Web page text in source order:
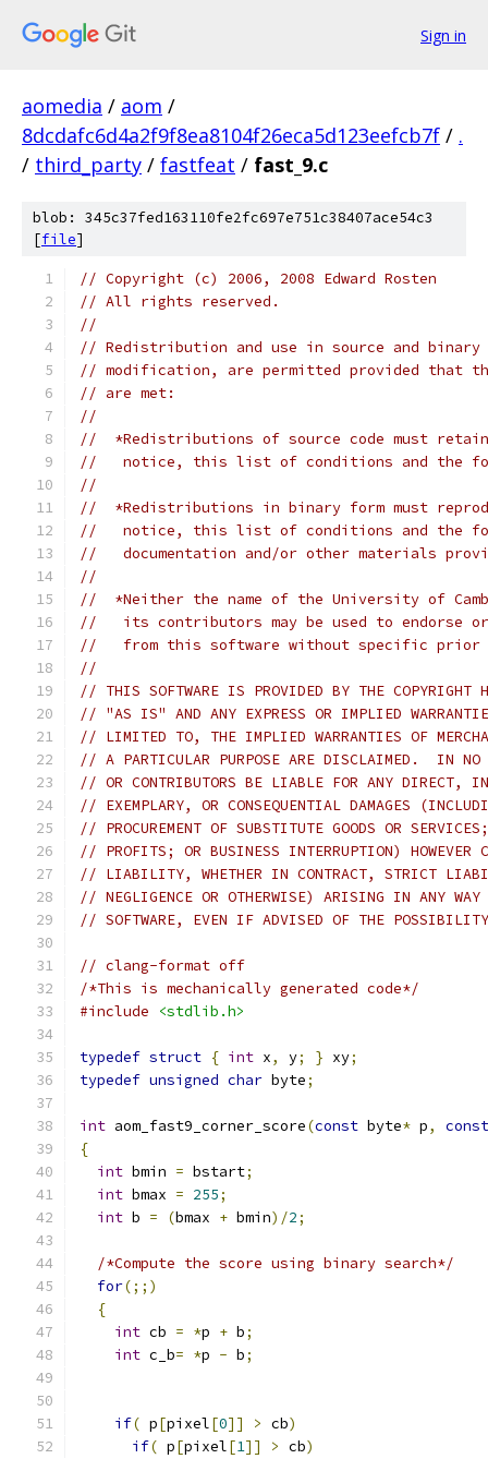
Sign in
aomedia / aom /
8dcdafc6d4a2f9f8ea8104f26eca5d123eefcb7f / .
/ third_party / fastfeat / fast_9.c
blob: 345c37fed163110fe2fc697e751c38407ace54c3
[file]
// Copyright (c) 2006, 2008 Edward Rosten
// All rights reserved.
//
// Redistribution and use in source and
// modification, are permitted provided that
// are met:
//
//  *Redistributions of source code must
//   notice, this list of conditions and the
//
//  *Redistributions in binary form must
//   notice, this list of conditions and the
//   documentation and/or other materials
//
//  *Neither the name of the University of
//   its contributors may be used to endorse or
//   from this software without specific prior
//
// THIS SOFTWARE IS PROVIDED BY THE COPYRIGHT
// "AS IS" AND ANY EXPRESS OR IMPLIED
// LIMITED TO, THE IMPLIED WARRANTIES OF
// A PARTICULAR PURPOSE ARE DISCLAIMED.  IN NO
// OR CONTRIBUTORS BE LIABLE FOR ANY DIRECT,
// EXEMPLARY, OR CONSEQUENTIAL DAMAGES
// PROCUREMENT OF SUBSTITUTE GOODS OR
// PROFITS; OR BUSINESS INTERRUPTION) HOWEVER
// LIABILITY, WHETHER IN CONTRACT, STRICT
// NEGLIGENCE OR OTHERWISE) ARISING IN ANY
// SOFTWARE, EVEN IF ADVISED OF THE POSSIBILITY
// clang-format off
/*This is mechanically generated code*/
#include
<stdlib.h>
typedef struct { int x, y; } xy;
typedef unsigned char byte;
int aom_fast9_corner_score(const byte* p,
const
{
int bmin = bstart;
int bmax = 255;
int b = (bmax + bmin)/2;
/*Compute the score using binary search*/
for(;;)
{
int cb = *p + b;
int c_b= *p - b;
if( p[pixel[0]] > cb)
if( p[pixel[1]] > cb)